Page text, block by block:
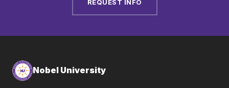
REQUEST INFO
Nobel University